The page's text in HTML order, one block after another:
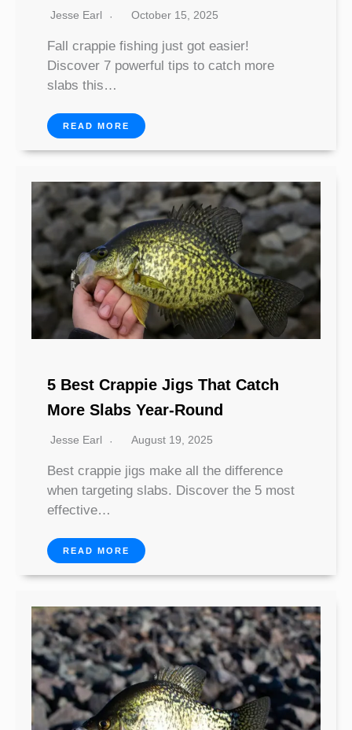
Jesse Earl October 15, 2025
Fall crappie fishing just got easier!
Discover 7 powerful tips to catch more
slabs this…
READ MORE
5 Best Crappie Jigs That Catch
More Slabs Year-Round
Jesse Earl August 19, 2025
Best crappie jigs make all the difference
when targeting slabs. Discover the 5 most
effective…
READ MORE